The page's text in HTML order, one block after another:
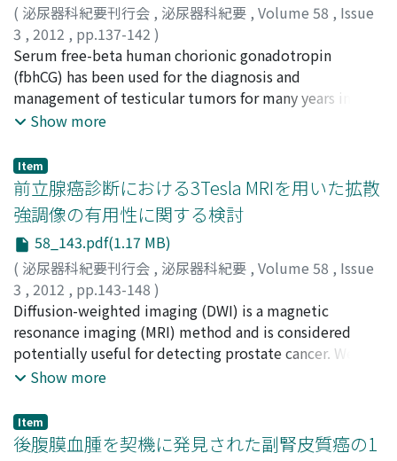
( 泌尿器科紀要刊行会 , 泌尿器科紀要 , Volume 58 , Issue
3 , 2012 , pp.137-142 )
滝沢, 明利;岸田, 健;三浦, 猛;石田, 寛明;野口, 和美
裕介;窪田, 吉信;Takizawa, Akitoshi;Kishida, Takeshi
Miura, Takeshi;Ishida, Hiroaki;Noguchi, Kazumi;
Hattori, Yusuke
Serum free-beta human chorionic gonadotropin
(fbhCG) has been used for the diagnosis and
management of testicular tumors for many years in
Japan, while the measurement of serum hCG is widely
positive cases with serum fbhCG and due care must be
taken in order not to take the wrong treatment
strategy. Serum hCG is said to be more useful in the
diagnosis and management of non-seminoma than
serum fbhGC. Because of the false-positive issue with
serum fbhCG, however, we consider it appropriate to
use serum hCG for measurement even in seminoma. We
simultaneously measured serum hCG and serum fbhCG
in 25 cases of seminoma in order to evaluate the
usefulness of hCG assay in the diagnosis and
management of seminoma. In the measurements, we
The diagnostic sensitivity of the 20 cases with the
exception of the 5 false-positive cases was 16 cases
Show more
Item
前立腺癌診断における3Tesla MRIを用いた拡散
強調像の有用性に関する検討
58_143.pdf(1.17 MB)
( 泌尿器科紀要刊行会 , 泌尿器科紀要 , Volume 58 , Issue
3 , 2012 , pp.143-148 )
島本, 力;蘆田, 真吾; 山崎, 一郎;久野, 貴平;福原, 秀雄
田, 聡;佐竹, 宏文;田村, 賢司;辛島, 尚;鎌田, 雅行;井上, 啓
史;執印, 太郎;刈谷, 真爾;小川, 恭弘;Shimamoto,
Tsutomu;Ashida, Shingo
Hirofumi
Masayuki;Inoue, Keiji;Shuin, Taro ;Kariya, Shinji;
Diffusion-weighted imaging (DWI) is a magnetic
resonance imaging (MRI) method and is considered
potentially useful for detecting prostate cancer. We
evaluated the clinical value of DWI with apparent
weighted imaging (T2WI) using 3 tesla (3 T) MRI.
Thirty-three patients with elevated prostate specific
Show more
Item
後腹膜血腫を契機に発見された副腎皮質癌の1